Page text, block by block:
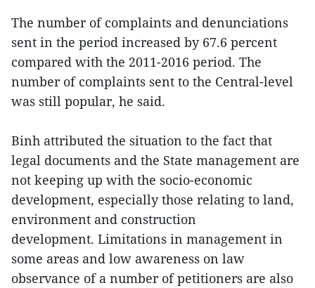
The number of complaints and denunciations
sent in the period increased by 67.6 percent
compared with the 2011-2016 period. The
number of complaints sent to the Central-level
was still popular, he said.
Binh attributed the situation to the fact that
legal documents and the State management are
not keeping up with the socio-economic
development, especially those relating to land,
environment and construction
development. Limitations in management in
some areas and low awareness on law
observance of a number of petitioners are also